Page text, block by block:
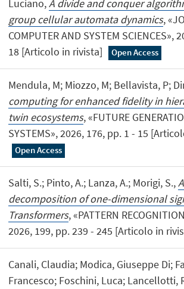
Luciano,A divide and conquer
group cellular automata dynamics,
COMPUTER AND SYSTEM SCIENCES»,
18 [Articolo in rivista]
Open Access
Mendula, M; Miozzo, M; Bellavista, P;
computing for enhanced fidelity in
twin ecosystems, «FUTURE
SYSTEMS», 2026, 176, pp. 1 - 15
Open Access
Salti, S.; Pinto, A.; Lanza, A.; Morigi, S.,
decomposition of one-dimensional
Transformers, «PATTERN
2026, 199, pp. 239 - 245 [Articolo in
Canali, Claudia; Modica, Giuseppe Di;
Francesco; Foschini, Luca; Lancellotti,